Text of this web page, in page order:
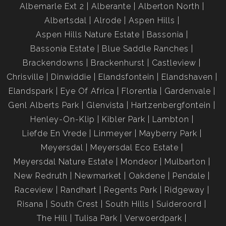
Albemarle Ext 2
Alberante
Alberton North
Albertsdal
Alrode
Aspen Hills
Aspen Hills Nature Estate
Bassonia
Bassonia Estate
Blue Saddle Ranches
Brackendowns
Brackenhurst
Castleview
Chrisville
Dinwiddie Elandsfontein
Elandshaven
Elandspark
Eye Of Africa Florentia
Gardenvale
Genl Alberts Park
Glenvista
Hartzenbergfontein
Henley-On-Klip
Kibler Park
Lambton
Liefde En Vrede
Linmeyer
Mayberry Park
Meyersdal
Meyersdal Eco Estate
Meyersdal Nature Estate
Mondeor
Mulbarton
New Redruth
Newmarket Oakdene
Pendale
Raceview
Randhart Regents Park
Ridgeway
Risana
South Crest South Hills
Suideroord
The Hill
Tulisa Park Verwoerdpark